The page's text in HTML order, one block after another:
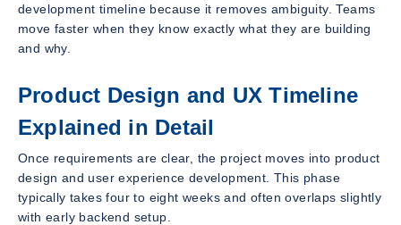
development timeline because it removes ambiguity. Teams
move faster when they know exactly what they are building
and why.
Product Design and UX Timeline
Explained in Detail
Once requirements are clear, the project moves into product
design and user experience development. This phase
typically takes four to eight weeks and often overlaps slightly
with early backend setup.